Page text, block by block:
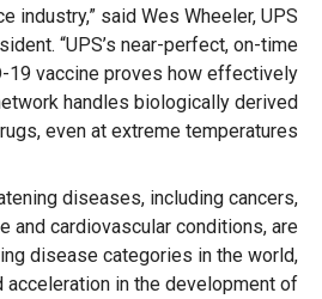
industry,” said Wes Wheeler, UPS
“UPS’s near-perfect, on-time
19 vaccine proves how effectively
handles biologically derived
even at extreme temperatures.”
diseases, including cancers,
and cardiovascular conditions, are
disease categories in the world,
acceleration in the development of